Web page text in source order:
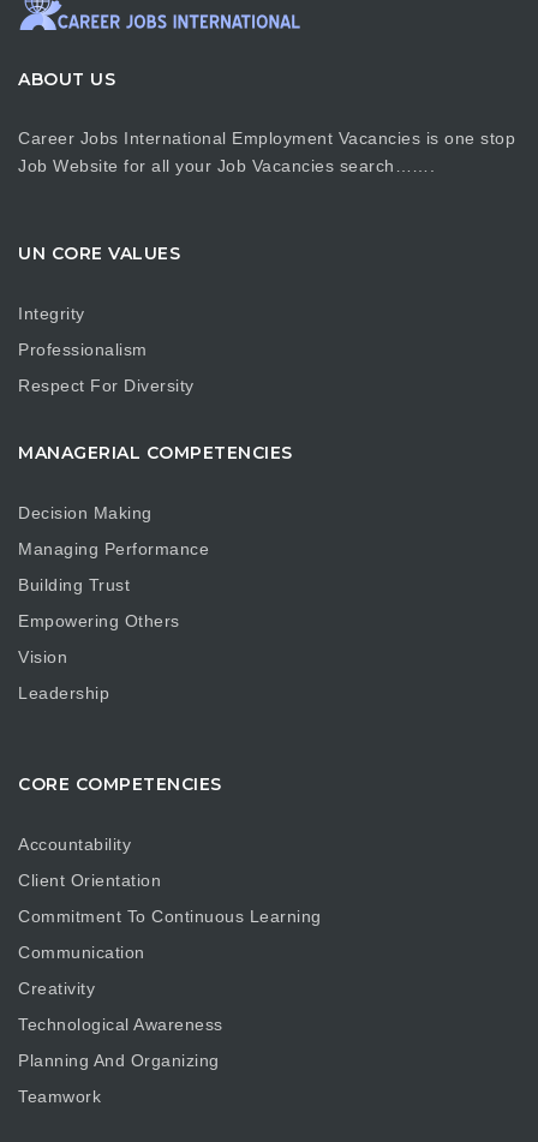
ABOUT US
Career Jobs International Employment Vacancies is one stop
Job Website for all your Job Vacancies search…….
UN CORE VALUES
Integrity
Professionalism
Respect For Diversity
MANAGERIAL COMPETENCIES
Decision Making
Managing Performance
Building Trust
Empowering Others
Vision
Leadership
CORE COMPETENCIES
Accountability
Client Orientation
Commitment To Continuous Learning
Communication
Creativity
Technological Awareness
Planning And Organizing
Teamwork